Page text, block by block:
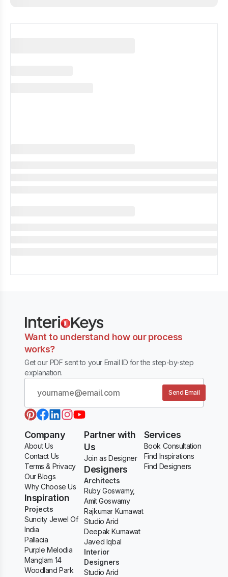
Want to understand how our process
works?
Get our PDF sent to your Email ID for the step-by-step
explanation.
Send Email
Company
About Us
Contact Us
Terms & Privacy
Our Blogs
Why Choose Us
Inspiration
Projects
Suncity Jewel Of
India
Pallacia
Purple Melodia
Manglam 14
Woodland Park
Partner with
Us
Join as Designer
Designers
Architects
Ruby Goswamy,
Amit Goswamy
Rajkumar Kumawat
Studio Arid
Deepak Kumawat
Javed Iqbal
Interior
Designers
Studio Arid
Services
Book Consultation
Find Inspirations
Find Designers